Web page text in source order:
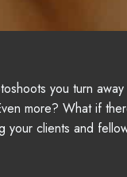
you turn away
more? What if
your clients and